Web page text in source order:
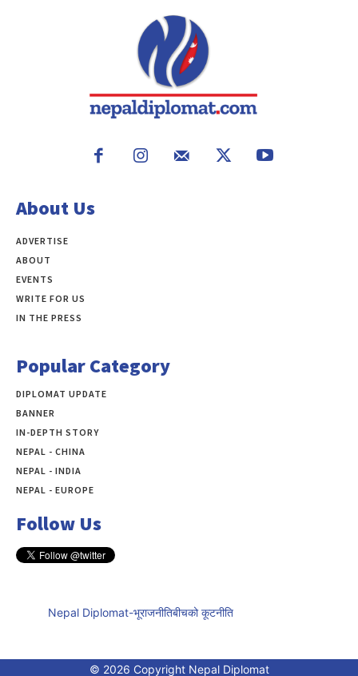
About Us
ADVERTISE
ABOUT
EVENTS
WRITE FOR US
IN THE PRESS
Popular Category
DIPLOMAT UPDATE
BANNER
IN-DEPTH STORY
NEPAL - CHINA
NEPAL - INDIA
NEPAL - EUROPE
Follow Us
Nepal Diplomat-भूराजनीतिबीचको कूटनीति
© 2026 Copyright Nepal Diplomat